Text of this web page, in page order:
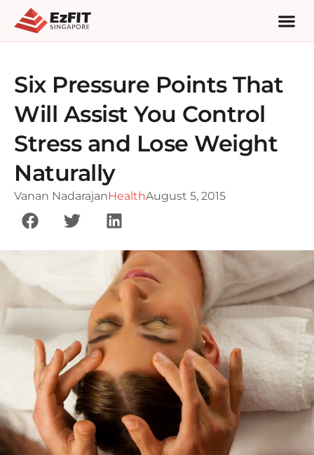
Six Pressure Points That
Will Assist You Control
Stress and Lose Weight
Naturally
Vanan NadarajanHealthAugust 5, 2015